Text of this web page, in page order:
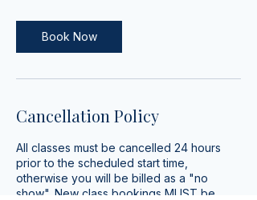
Book Now
Cancellation Policy
All classes must be cancelled 24 hours
prior to the scheduled start time,
otherwise you will be billed as a "no
show". New class bookings MUST be